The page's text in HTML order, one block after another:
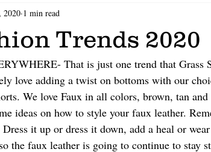
Trends 2020
2020 1 min read
That is just one trend that Grass
love adding a twist on bottoms with our
We love Faux in all colors, brown, tan
ideas on how to style your faux leather.
it up or dress it down, add a heal or
the faux leather is going to continue to stay